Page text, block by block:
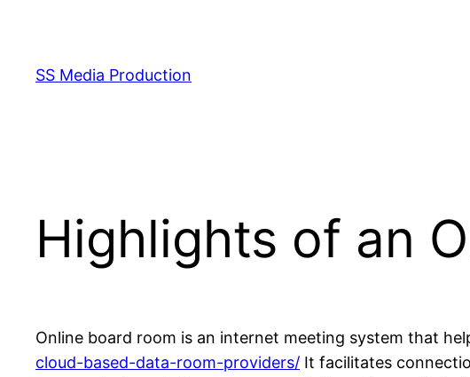
content
SS Media Production
Highlights of an
Online board room is an internet meeting system that
cloud-based-data-room-providers/ It facilitates